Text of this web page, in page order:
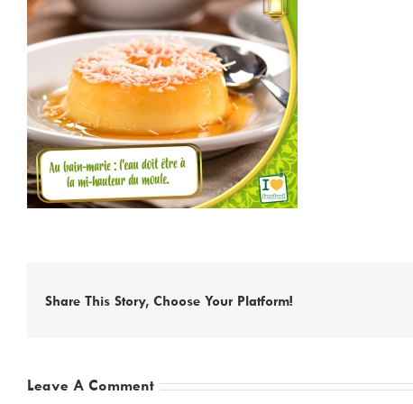
Share This Story, Choose Your Platform!
Leave A Comment